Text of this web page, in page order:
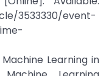
3533330/event-
Learning in